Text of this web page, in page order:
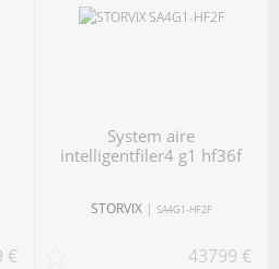
€
system aire
intelligentfiler4 g1 hf36f
STORVIX| SA4G1-HF2F
43799 €